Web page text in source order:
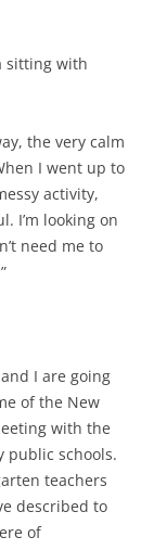
sitting with
the very calm
I went up to
activity,
I’m looking on
need me to
I are going
of the New
with the
public schools.
teachers
described to
of